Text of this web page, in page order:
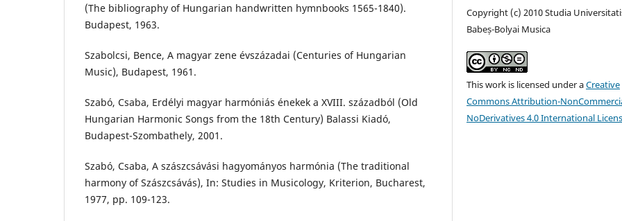
(The bibliography of Hungarian handwritten hymnbooks 1565-1840).
Budapest, 1963.
Szabolcsi, Bence, A magyar zene évszázadai (Centuries of Hungarian
Music), Budapest, 1961.
Szabó, Csaba, Erdélyi magyar harmóniás énekek a XVIII. századból (Old
Hungarian Harmonic Songs from the 18th Century) Balassi Kiadó,
Budapest-Szombathely, 2001.
Szabó, Csaba, A szászcsávási hagyományos harmónia (The traditional
harmony of Szászcsávás), In: Studies in Musicology, Kriterion, Bucharest,
1977, pp. 109-123.
Copyright (c) 2010 Studia
Babeș-Bolyai Musica
This work is licensed under aCreative
Commons Attribution-
NoDerivatives 4.0 International